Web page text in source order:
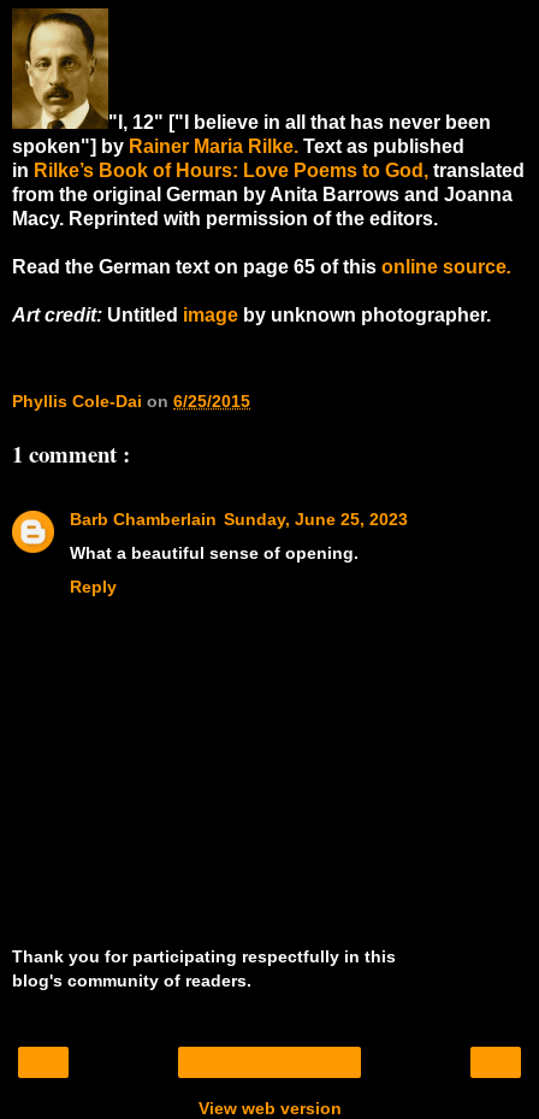
"I, 12" ["I believe in all that has never been
spoken"] by Rainer Maria Rilke. Text as published
in Rilke’s Book of Hours: Love Poems to God , translated
from the original German by Anita Barrows and Joanna
Macy. Reprinted with permission of the editors.
Read the German text on page 65 of this online source.
Art credit: Untitled image by unknown photographer.
Phyllis Cole-Dai on 6/25/2015
1 comment :
Barb Chamberlain Sunday, June 25, 2023
What a beautiful sense of opening.
Reply
Thank you for participating respectfully in this
blog's community of readers.
View web version